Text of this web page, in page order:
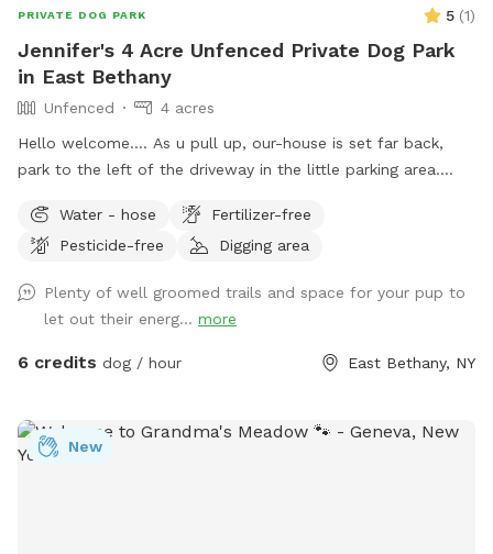
PRIVATE DOG PARK 5 (1)
Jennifer's 4 Acre Unfenced Private Dog Park
in East Bethany
Unfenced
4 acres
Hello welcome…. As u pull up, our-house is set far back,
park to the left of the driveway in the little parking area.
(there’s signs) (walk past my house and immediate
“backyard”) We have a little over 4 acres with most of it
well that can be used at different times for running without
tree interference. We also have a small “dog” pond we dug
for our crew. When it’s filled the center is about 8ft deep.
means feel free. The edge was dug to be a walk in with a
drop off. FYI We don’t treat the water or anything either so
Water - hose
Fertilizer-free
Pesticide-free
Digging area
Plenty of well groomed trails and space for your pup to
let out their energ... more
6 credits dog / hour East Bethany, NY
New